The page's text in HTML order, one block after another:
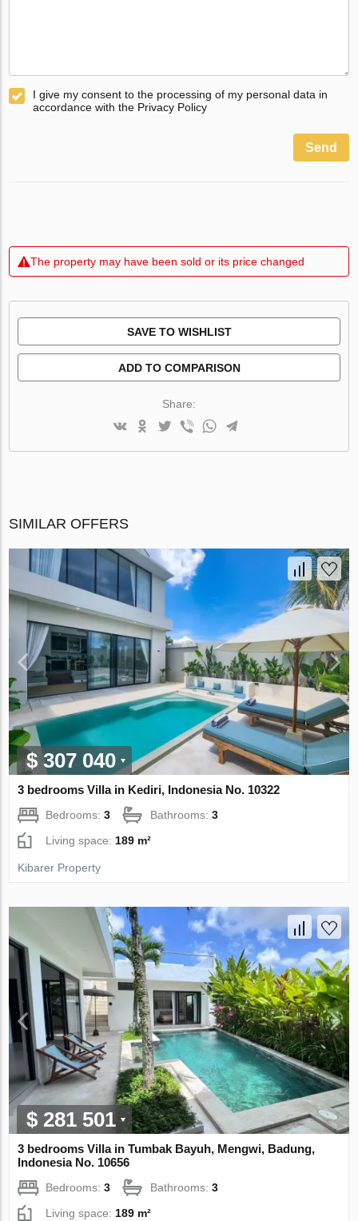
I give my consent to the processing of my personal data in
accordance with the Privacy Policy
Send
The property may have been sold or its price changed
SAVE TO WISHLIST
ADD TO COMPARISON
Share:
SIMILAR OFFERS
$ 307 040
3 bedrooms Villa in Kediri, Indonesia No. 10322
Bedrooms:3 Bathrooms:3
Living space:189 m²
Kibarer Property
$ 281 501
3 bedrooms Villa in Tumbak Bayuh, Mengwi, Badung,
Indonesia No. 10656
Bedrooms:3 Bathrooms:3
Living space: 189 m²